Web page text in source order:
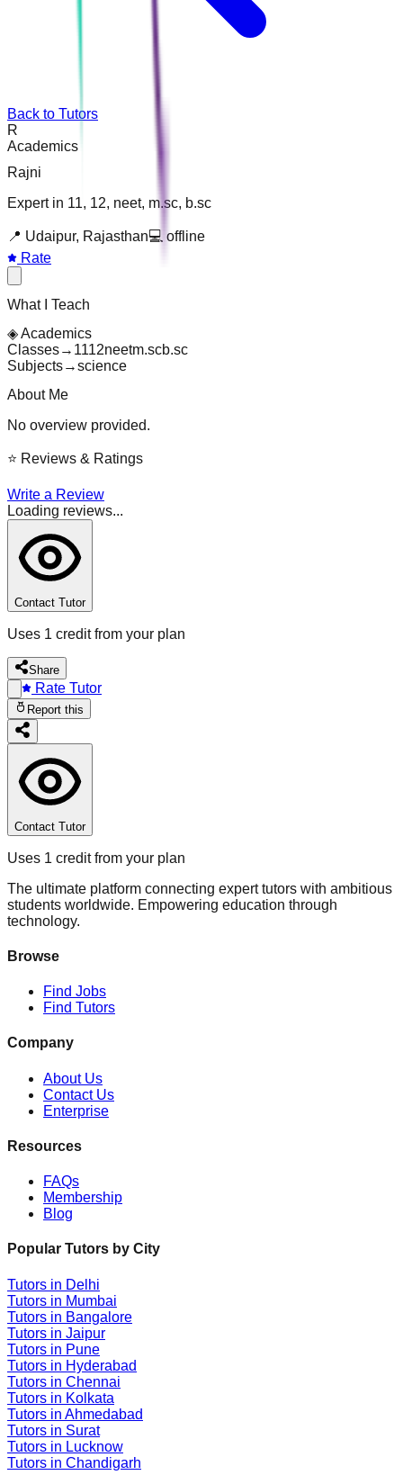
Back to Tutors
R
Academics
Rajni
Expert in 11, 12, neet, m.sc, b.sc
📍 Udaipur, Rajasthan💻 offline
Rate
What I Teach
◈Academics
Classes→ 1112neetm.scb.sc
Subjects→science
About Me
No overview provided.
⭐ Reviews & Ratings
Write a Review
Loading reviews...
Contact Tutor
Uses 1 credit from your plan
Share
Rate Tutor
Report this
Contact Tutor
Uses 1 credit from your plan
The ultimate platform connecting expert tutors with ambitious
students worldwide. Empowering education through
technology.
Browse
Find Jobs
Find Tutors
Company
About Us
Contact Us
Enterprise
Resources
FAQs
Membership
Blog
Popular Tutors by City
Tutors in Delhi
Tutors in Mumbai
Tutors in Bangalore
Tutors in Jaipur
Tutors in Pune
Tutors in Hyderabad
Tutors in Chennai
Tutors in Kolkata
Tutors in Ahmedabad
Tutors in Surat
Tutors in Lucknow
Tutors in Chandigarh